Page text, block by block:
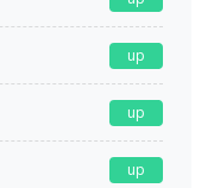
up
up
up